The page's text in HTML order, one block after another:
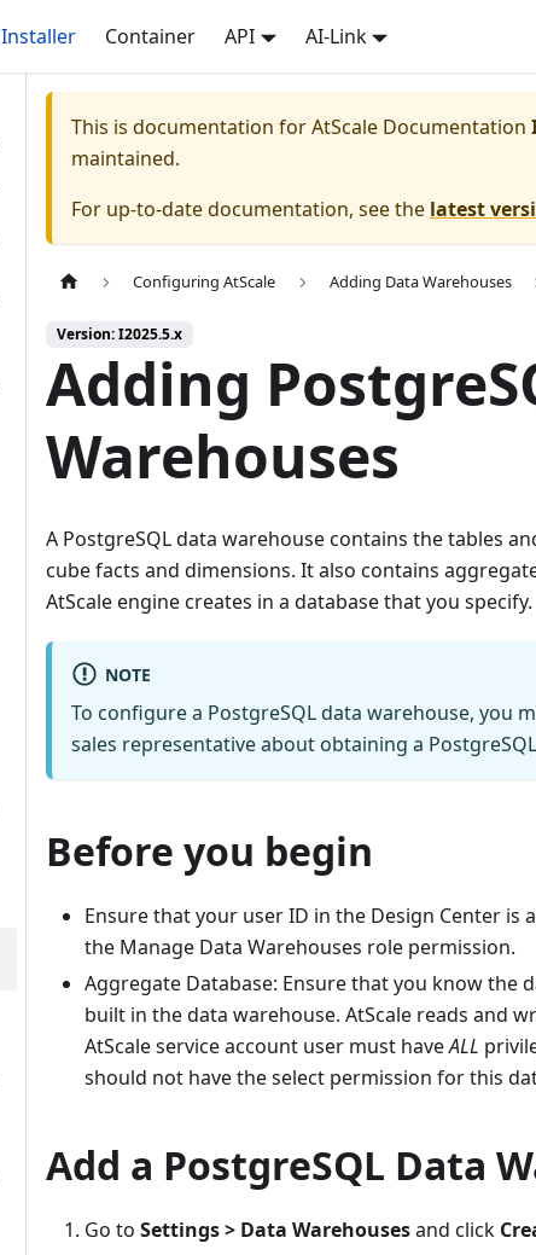
Installer Container API AI-Link
This is documentation forAtScale Documentation
maintained.
For up-to-date documentation, see the latest
Configuring AtScale Adding Data Warehouses
Version: I2025.5.x
Adding
Warehouses
A PostgreSQL data warehouse contains the tables
cube facts and dimensions. It also contains
AtScale engine creates in a database that you specify.
NOTE
To configure a PostgreSQL data warehouse, you
sales representative about obtaining a
Before you begin
Ensure that your user ID in the Design Center is
the Manage Data Warehouses role permission.
Aggregate Database: Ensure that you know the
built in the data warehouse. AtScale reads and
AtScale service account user must haveALL
should not have the select permission for this
Add a PostgreSQL Data
Go to Settings > Data Warehousesand click